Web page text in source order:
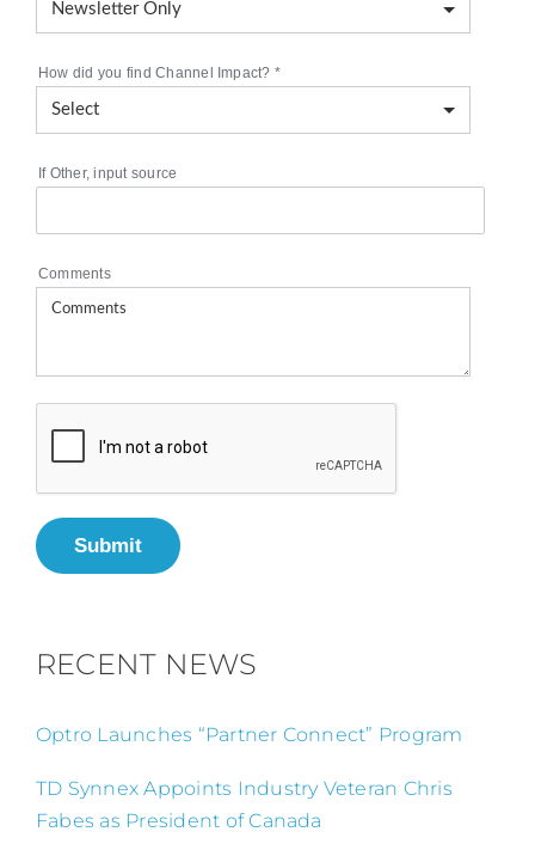
How did you find Channel Impact? *
If Other, input source
Comments
Submit
RECENT NEWS
Optro Launches “Partner Connect” Program
TD Synnex Appoints Industry Veteran Chris
Fabes as President of Canada